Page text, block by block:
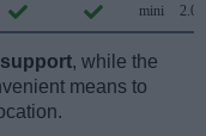
mini 2.0
, while the
means to